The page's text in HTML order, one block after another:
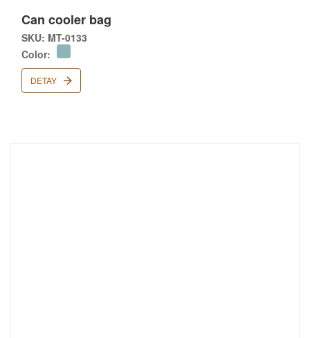
Can cooler bag
SKU: MT-0133
Color:
DETAY